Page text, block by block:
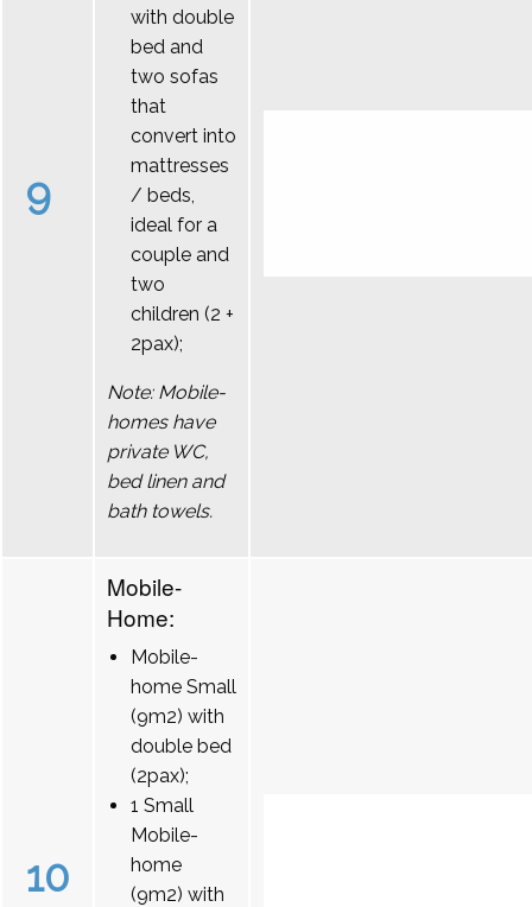
9
with double
bed and
two sofas
that
convert into
mattresses
/ beds,
ideal for a
couple and
two
children (2 +
2pax);
Note: Mobile-
homes have
private WC,
bed linen and
bath towels.
10
Mobile-
Home:
Mobile-
home Small
(9m2) with
double bed
(2pax);
1 Small
Mobile-
home
(9m2) with